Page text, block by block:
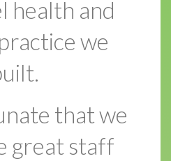
health and
we
that we
great staff